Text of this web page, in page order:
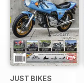
JUST BIKES